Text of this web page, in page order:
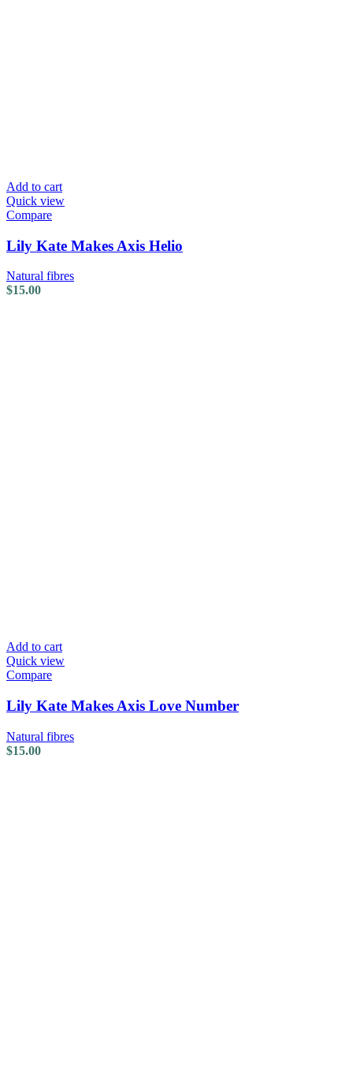
Add to cart
Quick view
Compare
Lily Kate Makes Axis Helio
Natural fibres
$15.00
Add to cart
Quick view
Compare
Lily Kate Makes Axis Love Number
Natural fibres
$15.00